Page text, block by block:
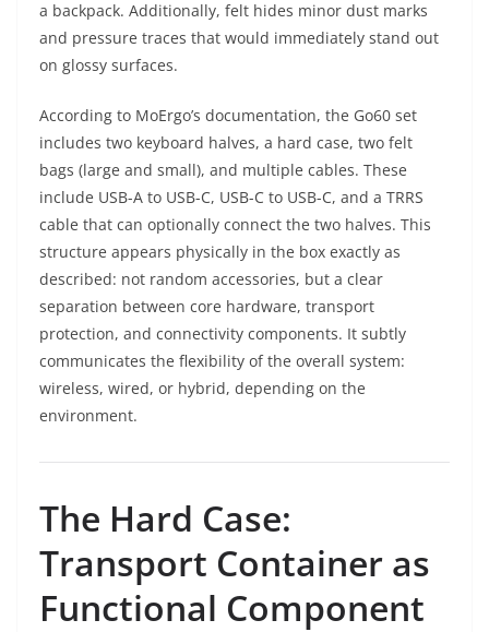
a backpack. Additionally, felt hides minor dust marks
and pressure traces that would immediately stand out
on glossy surfaces.
According to MoErgo’s documentation, the Go60 set
includes two keyboard halves, a hard case, two felt
bags (large and small), and multiple cables. These
include USB-A to USB-C, USB-C to USB-C, and a TRRS
cable that can optionally connect the two halves. This
structure appears physically in the box exactly as
described: not random accessories, but a clear
separation between core hardware, transport
protection, and connectivity components. It subtly
communicates the flexibility of the overall system:
wireless, wired, or hybrid, depending on the
environment.
The Hard Case:
Transport Container as
Functional Component